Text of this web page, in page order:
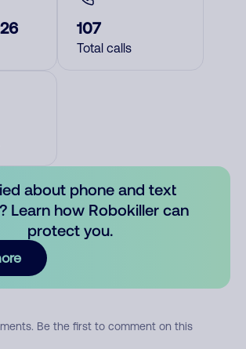
107
Total calls
about phone and text
Learn how Robokiller can
protect you.
Be the first to comment on this